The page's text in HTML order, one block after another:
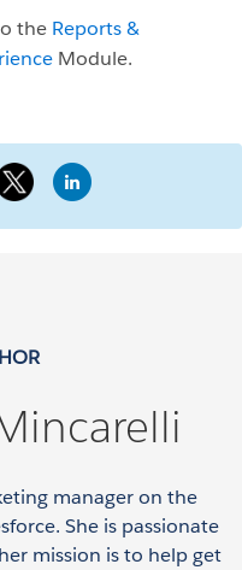
the Reports &
Module.
manager on the
She is passionate
mission is to help get